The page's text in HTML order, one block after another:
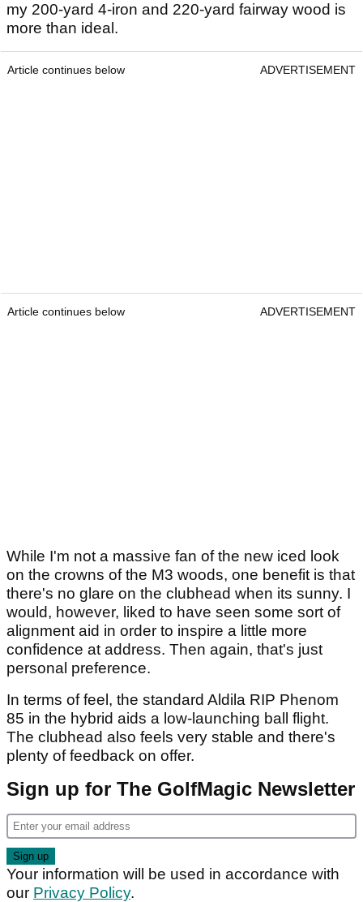
my 200-yard 4-iron and 220-yard fairway wood is
more than ideal.
Article continues below ADVERTISEMENT
Article continues below ADVERTISEMENT
While I'm not a massive fan of the new iced look
on the crowns of the M3 woods, one benefit is that
there's no glare on the clubhead when its sunny. I
would, however, liked to have seen some sort of
alignment aid in order to inspire a little more
confidence at address. Then again, that's just
personal preference.
In terms of feel, the standard Aldila RIP Phenom
85 in the hybrid aids a low-launching ball flight.
The clubhead also feels very stable and there's
plenty of feedback on offer.
Sign up for The GolfMagic Newsletter
Your information will be used in accordance with
our Privacy Policy.